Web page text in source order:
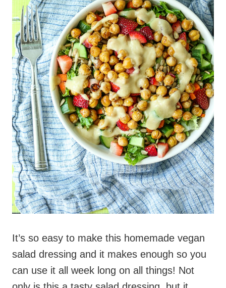
It’s so easy to make this homemade vegan
salad dressing and it makes enough so you
can use it all week long on all things! Not